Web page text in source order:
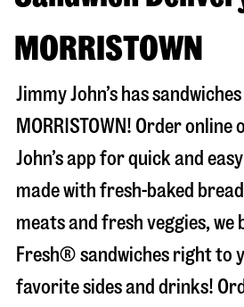
MORRISTOWN
Jimmy John’s has
MORRISTOWN! Order online
John’s app for quick and
made with fresh-baked
meats and fresh veggies, we
Fresh® sandwiches right to
favorite sides and drinks!